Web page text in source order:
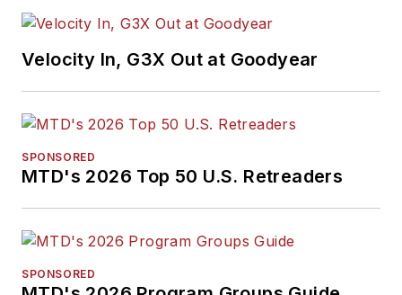
Velocity In, G3X Out at Goodyear
SPONSORED
MTD's 2026 Top 50 U.S. Retreaders
SPONSORED